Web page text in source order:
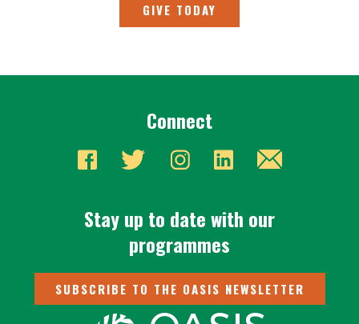
GIVE TODAY
Connect
Stay up to date with our
programmes
SUBSCRIBE TO THE OASIS NEWSLETTER